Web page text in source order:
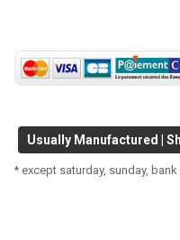
Usually Manufactured |
* except saturday, sunday,